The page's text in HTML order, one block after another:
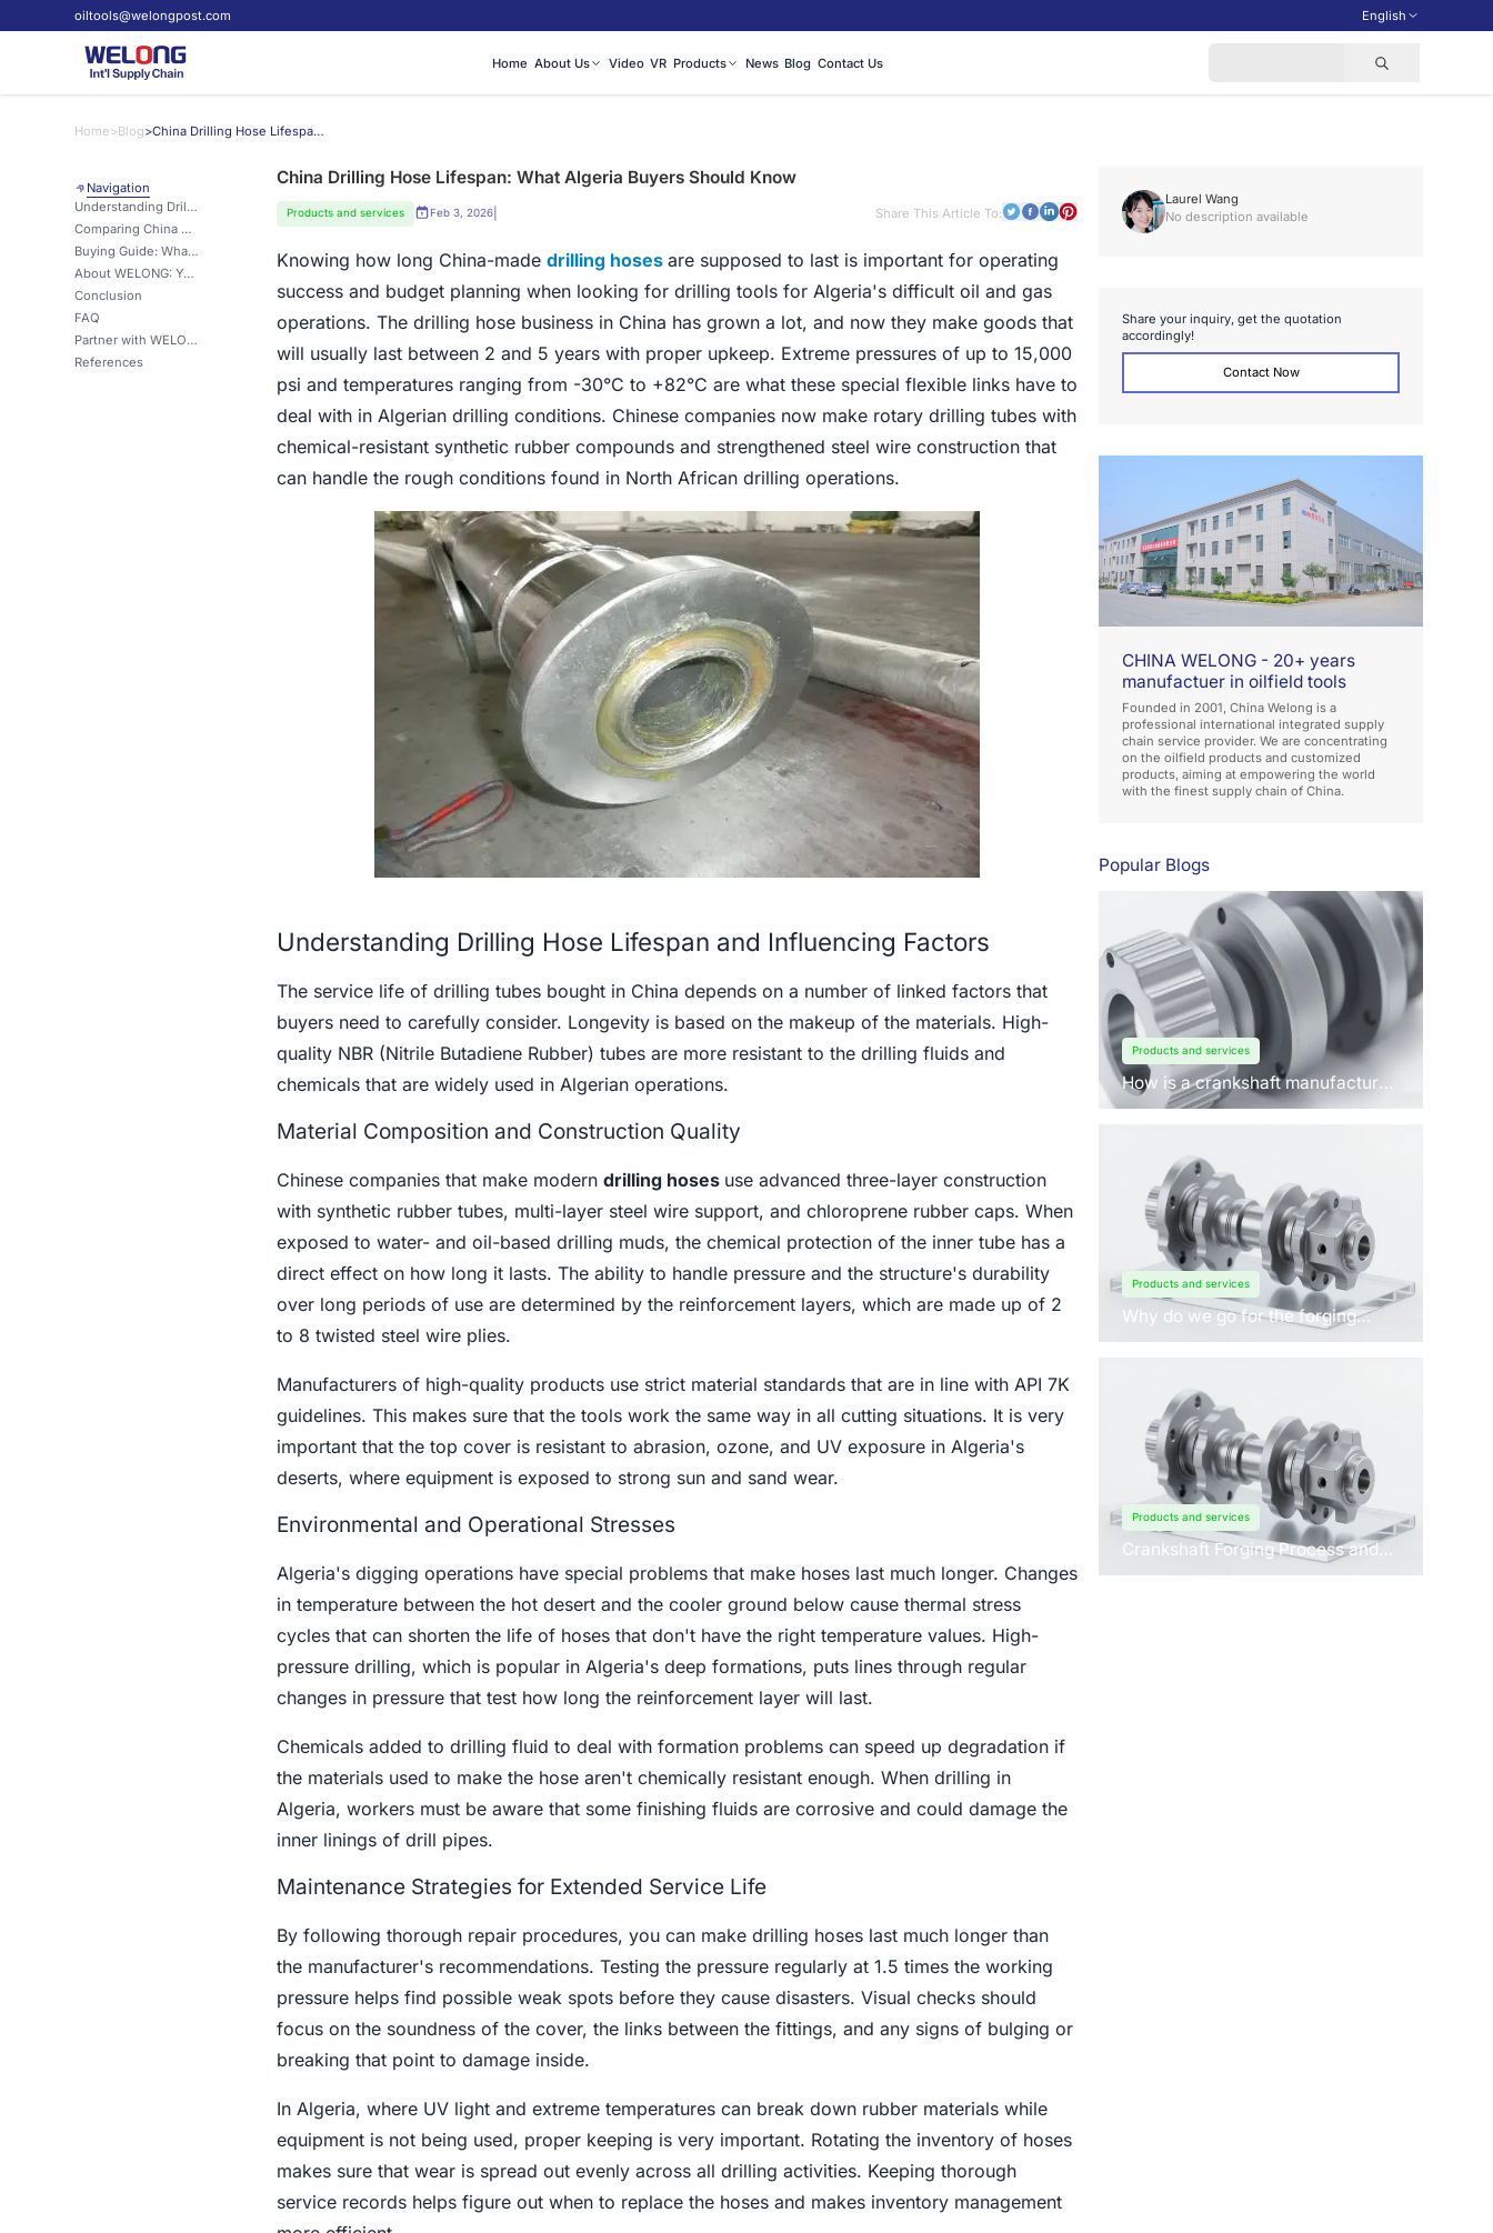
oiltools@welongpost.com English
Home About Us Video VR Products News Blog Contact Us
Home>Blog> China Drilling Hose Lifespan: What Algeria Buyers Should Know
Navigation
Understanding Drilling Hose Lifespan and Influencing Factors
Comparing China Drilling Hoses with Other Regional Alternatives
Buying Guide: What Algeria Buyers Should Look for in China Drilling Hoses
About WELONG: Your Trusted Drilling Solutions Partner
Conclusion
FAQ
Partner with WELONG for Superior Drilling Hose Solutions
References
China Drilling Hose Lifespan: What Algeria Buyers Should Know
Products and services Feb 3, 2026| Share This Article To:
Knowing how long China-made drilling hoses are supposed to last is important for operating
success and budget planning when looking for drilling tools for Algeria's difficult oil and gas
operations. The drilling hose business in China has grown a lot, and now they make goods that
will usually last between 2 and 5 years with proper upkeep. Extreme pressures of up to 15,000
psi and temperatures ranging from -30°C to +82°C are what these special flexible links have to
deal with in Algerian drilling conditions. Chinese companies now make rotary drilling tubes with
chemical-resistant synthetic rubber compounds and strengthened steel wire construction that
can handle the rough conditions found in North African drilling operations.
Understanding Drilling Hose Lifespan and Influencing Factors
The service life of drilling tubes bought in China depends on a number of linked factors that
buyers need to carefully consider. Longevity is based on the makeup of the materials. High-
quality NBR (Nitrile Butadiene Rubber) tubes are more resistant to the drilling fluids and
chemicals that are widely used in Algerian operations.
Material Composition and Construction Quality
Chinese companies that make modern drilling hoses use advanced three-layer construction
with synthetic rubber tubes, multi-layer steel wire support, and chloroprene rubber caps. When
exposed to water- and oil-based drilling muds, the chemical protection of the inner tube has a
direct effect on how long it lasts. The ability to handle pressure and the structure's durability
over long periods of use are determined by the reinforcement layers, which are made up of 2
to 8 twisted steel wire plies.
Manufacturers of high-quality products use strict material standards that are in line with API 7K
guidelines. This makes sure that the tools work the same way in all cutting situations. It is very
important that the top cover is resistant to abrasion, ozone, and UV exposure in Algeria's
deserts, where equipment is exposed to strong sun and sand wear.
Environmental and Operational Stresses
Algeria's digging operations have special problems that make hoses last much longer. Changes
in temperature between the hot desert and the cooler ground below cause thermal stress
cycles that can shorten the life of hoses that don't have the right temperature values. High-
pressure drilling, which is popular in Algeria's deep formations, puts lines through regular
changes in pressure that test how long the reinforcement layer will last.
Chemicals added to drilling fluid to deal with formation problems can speed up degradation if
the materials used to make the hose aren't chemically resistant enough. When drilling in
Algeria, workers must be aware that some finishing fluids are corrosive and could damage the
inner linings of drill pipes.
Maintenance Strategies for Extended Service Life
By following thorough repair procedures, you can make drilling hoses last much longer than
the manufacturer's recommendations. Testing the pressure regularly at 1.5 times the working
pressure helps find possible weak spots before they cause disasters. Visual checks should
focus on the soundness of the cover, the links between the fittings, and any signs of bulging or
breaking that point to damage inside.
In Algeria, where UV light and extreme temperatures can break down rubber materials while
equipment is not being used, proper keeping is very important. Rotating the inventory of hoses
makes sure that wear is spread out evenly across all drilling activities. Keeping thorough
service records helps figure out when to replace the hoses and makes inventory management
Laurel Wang
No description available
Share your inquiry, get the quotation
accordingly!
Contact Now
CHINA WELONG - 20+ years
manufactuer in oilfield tools
Founded in 2001, China Welong is a
professional international integrated supply
chain service provider. We are concentrating
on the oilfield products and customized
products, aiming at empowering the world
with the finest supply chain of China.
Popular Blogs
Products and services
How is a crankshaft manufactured
by forging?
Products and services
Why do we go for the forging
Products and services
Crankshaft Forging Process and